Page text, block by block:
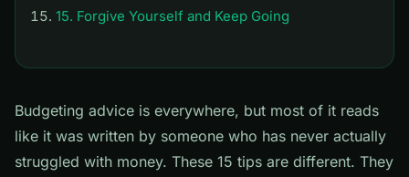
15. Forgive Yourself and Keep Going
Budgeting advice is everywhere, but most of it reads
like it was written by someone who has never actually
struggled with money. These 15 tips are different. They